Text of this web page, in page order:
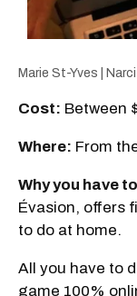
Marie St-Yves |
Cost: Between
Where: From
Why you have
Évasion, offers
to do at home.
All you have to
game 100%